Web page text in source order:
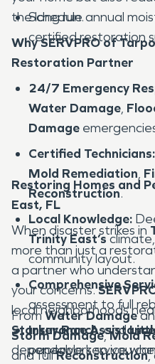
Schedule annual
certified restoration
the long run.
Why SERVPRO of
Restoration Partner
24/7 Emergency
Water Damage,
Damage
Certified Technicians:
Mold Remediation,
Reconstruction.
Local Knowledge:
Trinity East’s
community layout.
Comprehensive
assessment to full
Insurance
paperwork so you
Restoring Homes and
East, FL
When disaster strikes in
more than just a
a partner who
your concerns.
local neighborhoods
Starkey Ranch, and
dependable service
FromWater Damage
Storm Damage,Mold
and fullReconstruction,